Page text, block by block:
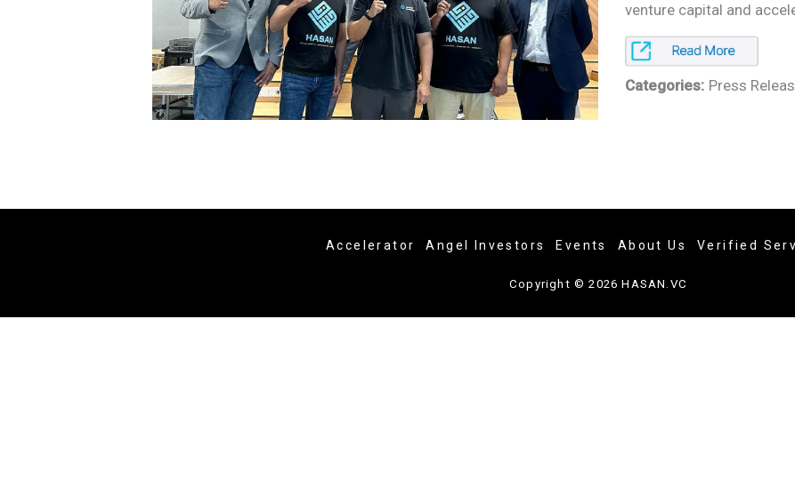
venture capital and
Categories: Press
Accelerator Angel Investors Events About Us Verified
Copyright © 2026 HASAN.VC